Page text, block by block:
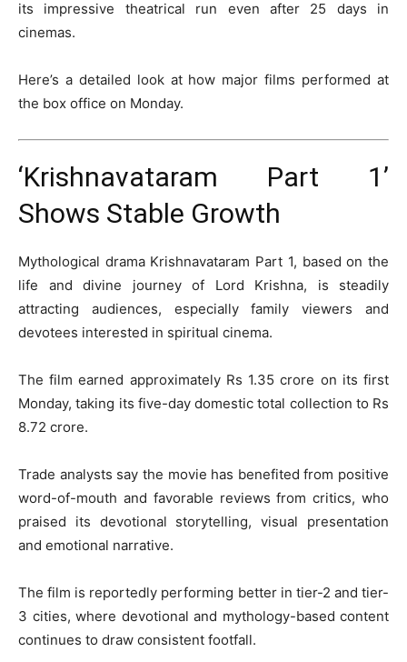
its impressive theatrical run even after 25 days in
cinemas.
Here’s a detailed look at how major films performed at
the box office on Monday.
‘Krishnavataram Part 1’
Shows Stable Growth
Mythological drama Krishnavataram Part 1, based on the
life and divine journey of Lord Krishna, is steadily
attracting audiences, especially family viewers and
devotees interested in spiritual cinema.
The film earned approximately Rs 1.35 crore on its first
Monday, taking its five-day domestic total collection to Rs
8.72 crore.
Trade analysts say the movie has benefited from positive
word-of-mouth and favorable reviews from critics, who
praised its devotional storytelling, visual presentation
and emotional narrative.
The film is reportedly performing better in tier-2 and tier-
3 cities, where devotional and mythology-based content
continues to draw consistent footfall.